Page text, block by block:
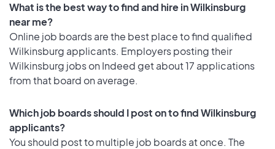
What is the best way to find and hire in Wilkinsburg
near me?
Online job boards are the best place to find qualified
Wilkinsburg applicants. Employers posting their
Wilkinsburg jobs on Indeed get about 17 applications
from that board on average.
Which job boards should I post on to find Wilkinsburg
applicants?
You should post to multiple job boards at once. The